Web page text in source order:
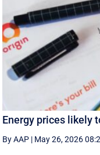
Energy prices likely
By AAP | May 26, 2026